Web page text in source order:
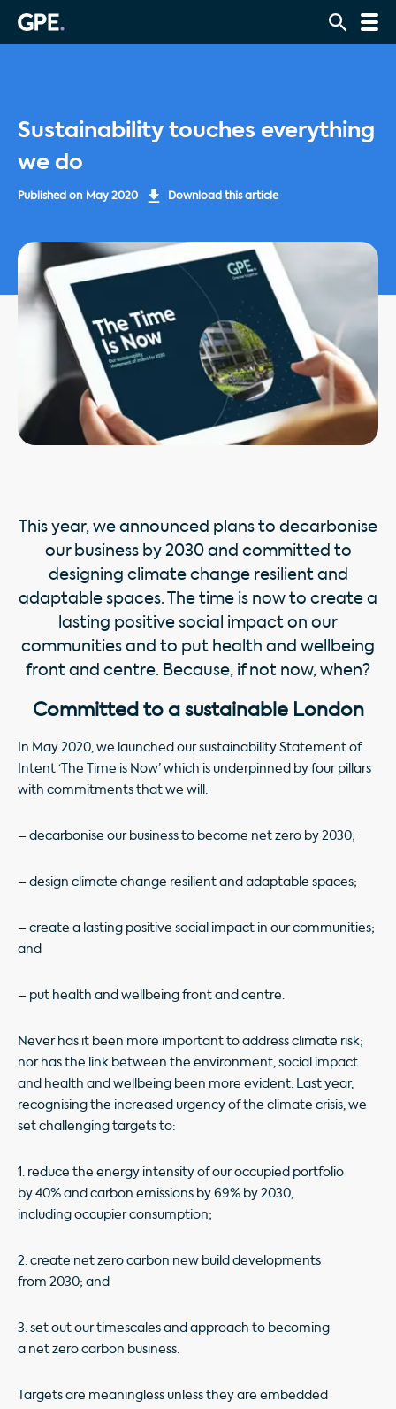
Sustainability touches everything
we do
Published on May 2020 Download this article
This year, we announced plans to decarbonise
our business by 2030 and committed to
designing climate change resilient and
adaptable spaces. The time is now to create a
lasting positive social impact on our
communities and to put health and wellbeing
front and centre. Because, if not now, when?
Committed to a sustainable London
In May 2020, we launched our sustainability Statement of
Intent ‘The Time is Now’ which is underpinned by four pillars
with commitments that we will:
– decarbonise our business to become net zero by 2030;
– design climate change resilient and adaptable spaces;
– create a lasting positive social impact in our communities;
and
– put health and wellbeing front and centre.
Never has it been more important to address climate risk;
nor has the link between the environment, social impact
and health and wellbeing been more evident. Last year,
recognising the increased urgency of the climate crisis, we
set challenging targets to:
1. reduce the energy intensity of our occupied portfolio
by 40% and carbon emissions by 69% by 2030,
including occupier consumption;
2. create net zero carbon new build developments
from 2030; and
3. set out our timescales and approach to becoming
a net zero carbon business.
Targets are meaningless unless they are embedded